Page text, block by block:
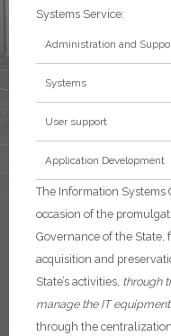
Systems Service:
Administration and
Systems
User support
Application Development
The Information Systems
occasion of the
Governance of the
acquisition and
State’s activities, through
manage the IT
through the